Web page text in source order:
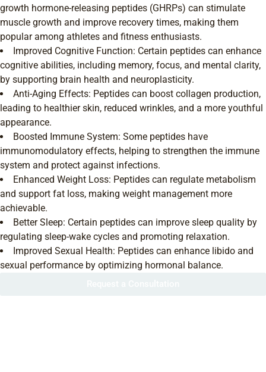
growth hormone-releasing peptides (GHRPs) can stimulate
muscle growth and improve recovery times, making them
popular among athletes and fitness enthusiasts.
Improved Cognitive Function: Certain peptides can enhance
cognitive abilities, including memory, focus, and mental clarity,
by supporting brain health and neuroplasticity.
Anti-Aging Effects: Peptides can boost collagen production,
leading to healthier skin, reduced wrinkles, and a more youthful
appearance.
Boosted Immune System: Some peptides have
immunomodulatory effects, helping to strengthen the immune
system and protect against infections.
Enhanced Weight Loss: Peptides can regulate metabolism
and support fat loss, making weight management more
achievable.
Better Sleep: Certain peptides can improve sleep quality by
regulating sleep-wake cycles and promoting relaxation.
Improved Sexual Health: Peptides can enhance libido and
sexual performance by optimizing hormonal balance.